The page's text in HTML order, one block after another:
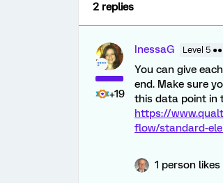
2 replies
+19
InessaG Level 5
You can give
end. Make sure
this data point in
https://
flow/standard-
1 person